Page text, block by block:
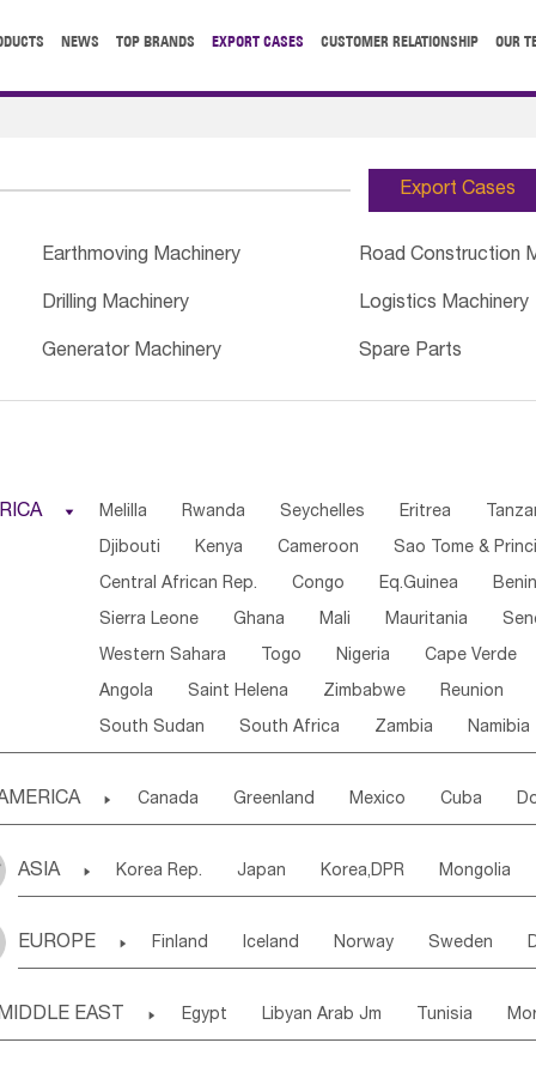
NEWS TOP BRANDS EXPORT CASES CUSTOMER RELATIONSHIP OUR
Export Cases
Earthmoving Machinery Road Construction
Drilling Machinery Logistics Machinery
Generator Machinery Spare Parts
 Melilla Rwanda Seychelles Eritrea
Djibouti Kenya Cameroon Sao Tome &
Central African Rep. Congo Eq.Guinea Benin
Sierra Leone Ghana Mali Mauritania
Western Sahara Togo Nigeria Cape Verde
Angola Saint Helena Zimbabwe Reunion
South Sudan South Africa Zambia Namibia
 Canada Greenland Mexico Cuba
Puerto Rico ANGUILLA(U.K.) ST. LUCIA
Saint Kitts & Nevis Dominica Saint Lucia
Chile Colombia French Guyana Guyana
ASIA  Korea Rep. Japan Korea,DPR Mongolia
Uzbekistan Kirghizia Tadzhikistan
Bangladesh Nepal
EUROPE  Finland Iceland Norway Sweden
Slovak Rep Germany Poland
EAST  Egypt Libyan Arab Jm Tunisia